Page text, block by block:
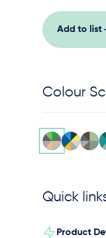
keeps
Add to list
Colour
Quick
Product